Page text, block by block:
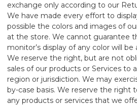
exchange only according to our
We have made every effort to
possible the colors and images of
at the store. We cannot guarantee
monitor’s display of any color will be
We reserve the right, but are not
sales of our products or Services to
region or jurisdiction. We may
by-case basis. We reserve the right
any products or services that we